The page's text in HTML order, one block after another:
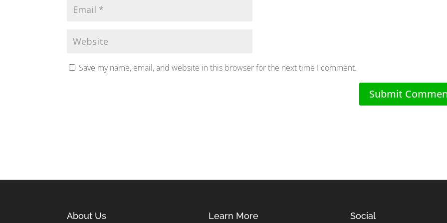
Save my name, email, and website in this browser for the next time I comment.
About Us Learn More Social